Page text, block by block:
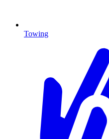
Towing